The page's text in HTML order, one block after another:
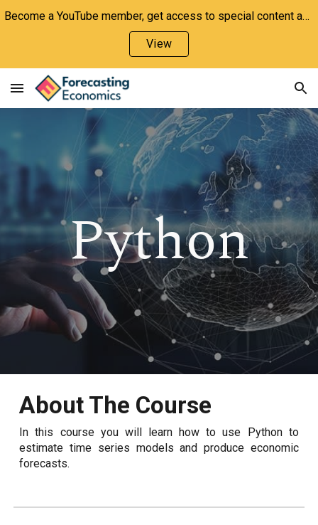
Skip to navigation
Become a YouTube member, get access to special content and support the channel!
View
Python
About The Course
In this course you will learn how to use Python to
estimate time series models and produce economic
forecasts.